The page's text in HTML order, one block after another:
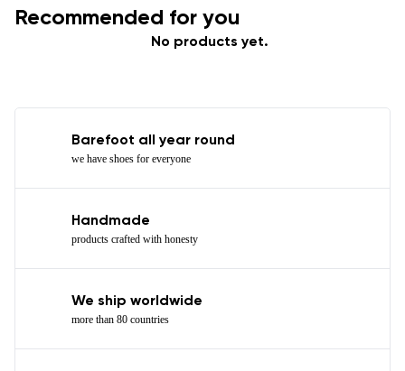
Recommended for you
No products yet.
Barefoot all year round
we have shoes for everyone
Handmade
products crafted with honesty
We ship worldwide
more than 80 countries